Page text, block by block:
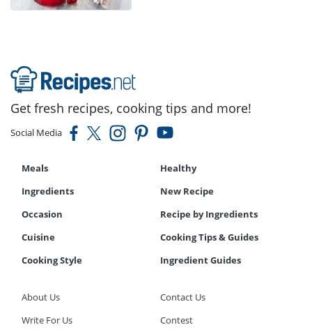
Get fresh recipes, cooking tips and more!
Social Media
Meals
Healthy
Ingredients
New Recipe
Occasion
Recipe by Ingredients
Cuisine
Cooking Tips & Guides
Cooking Style
Ingredient Guides
About Us
Contact Us
Write For Us
Contest